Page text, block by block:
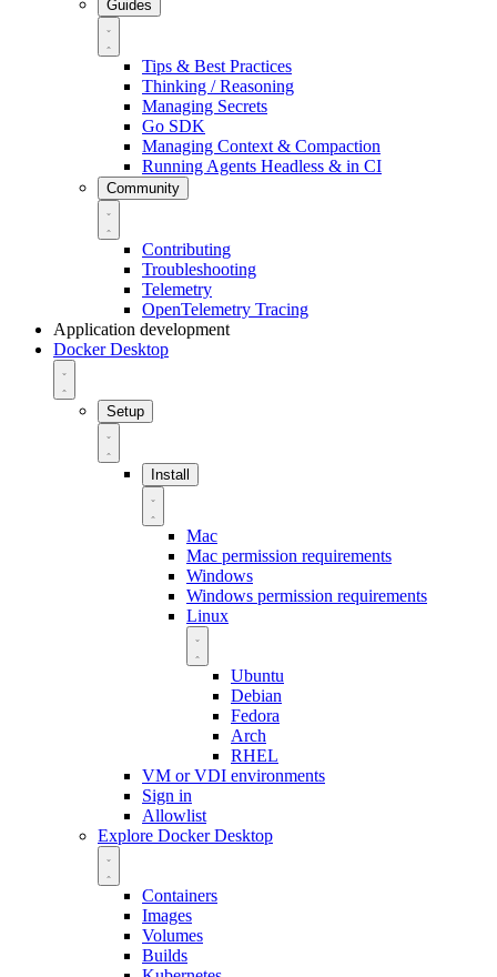
Guides
Tips & Best Practices
Thinking / Reasoning
Managing Secrets
Go SDK
Managing Context & Compaction
Running Agents Headless & in CI
Community
Contributing
Troubleshooting
Telemetry
OpenTelemetry Tracing
Application development
Docker Desktop
Setup
Install
Mac
Mac permission requirements
Windows
Windows permission requirements
Linux
Ubuntu
Debian
Fedora
Arch
RHEL
VM or VDI environments
Sign in
Allowlist
Explore Docker Desktop
Containers
Images
Volumes
Builds